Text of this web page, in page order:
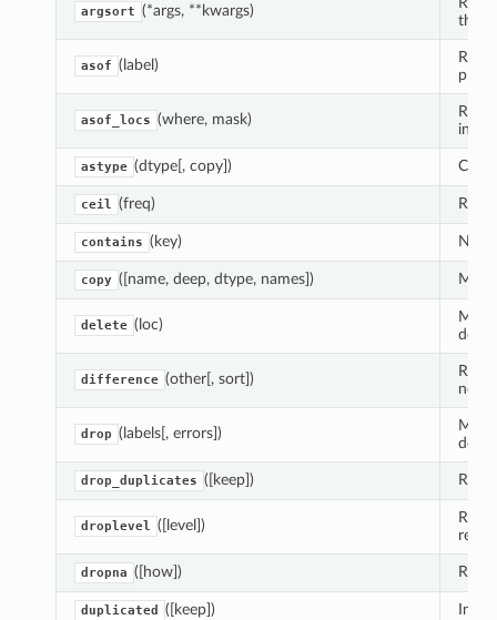
argsort (*args, **kwargs)
the
asof (label)
asof_locs (where, mask)
index.
astype (dtype[, copy])
ceil (freq)
contains (key)
copy ([name, deep, dtype, names])
delete (loc)
difference (other[, sort])
not
drop (labels[, errors])
drop_duplicates ([keep])
droplevel ([level])
dropna ([how])
duplicated ([keep])